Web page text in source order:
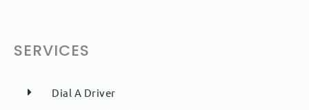
SERVICES
Dial A Driver